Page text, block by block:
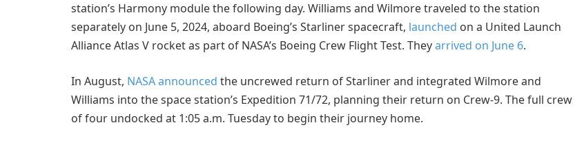
station’s Harmony module the following day. Williams and Wilmore traveled to the station
separately on June 5, 2024, aboard Boeing’s Starliner spacecraft, launched on a United Launch
Alliance Atlas V rocket as part of NASA’s Boeing Crew Flight Test. Theyarrived on June 6.
In August, NASA announced the uncrewed return of Starliner and integrated Wilmore and
Williams into the space station’s Expedition 71/72, planning their return on Crew-9. The full crew
of four undocked at 1:05 a.m. Tuesday to begin their journey home.